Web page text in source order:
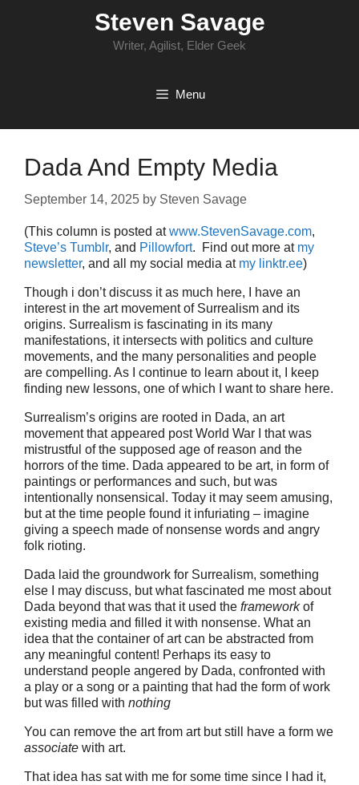
Steven Savage
Writer, Agilist, Elder Geek
Menu
Dada And Empty Media
September 14, 2025 by Steven Savage
(This column is posted atwww.StevenSavage.com,
Steve’s Tumblr, and Pillowfort. Find out more at my
newsletter, and all my social media at my linktr.ee)
Though i don’t discuss it as much here, I have an
interest in the art movement of Surrealism and its
origins. Surrealism is fascinating in its many
manifestations, it intersects with politics and culture
movements, and the many personalities and people
are compelling. As I continue to learn about it, I keep
finding new lessons, one of which I want to share here.
Surrealism’s origins are rooted in Dada, an art
movement that appeared post World War I that was
mistrustful of the supposed age of reason and the
horrors of the time. Dada appeared to be art, in form of
paintings or performances and such, but was
intentionally nonsensical. Today it may seem amusing,
but at the time people found it infuriating – imagine
giving a speech made of nonsense words and angry
folk rioting.
Dada laid the groundwork for Surrealism, something
else I may discuss, but what fascinated me most about
Dada beyond that was that it used the frameworkof
existing media and filled it with nonsense. What an
idea that the container of art can be abstracted from
any meaningful content! Perhaps its easy to
understand people angered by Dada, confronted with
a play or a song or a painting that had the form of work
but was filled with nothing
You can remove the art from art but still have a form we
associate with art.
That idea has sat with me for some time since I had it,